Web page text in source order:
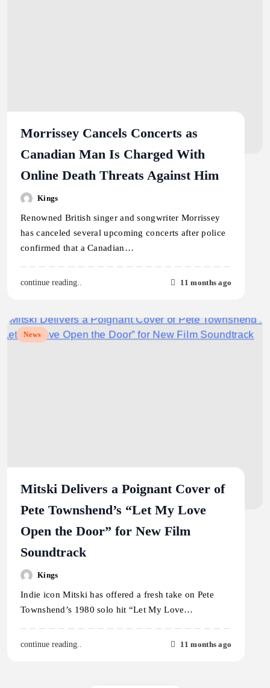
Morrissey Cancels Concerts as
Canadian Man Is Charged With
Online Death Threats Against Him
Kings
Renowned British singer and songwriter Morrissey
has canceled several upcoming concerts after police
confirmed that a Canadian…
continue reading.. 11 months ago
News
Mitski Delivers a Poignant Cover of
Pete Townshend’s “Let My Love
Open the Door” for New Film
Soundtrack
Kings
Indie icon Mitski has offered a fresh take on Pete
Townshend’s 1980 solo hit “Let My Love…
continue reading.. 11 months ago